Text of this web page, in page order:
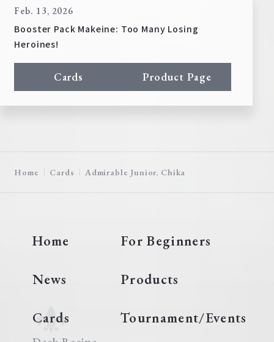
Feb. 13, 2026
Booster Pack Makeine: Too Many Losing
Heroines!
Cards Product Page
Home Cards Admirable Junior, Chika
Home For Beginners
News Products
Cards Tournament/Events